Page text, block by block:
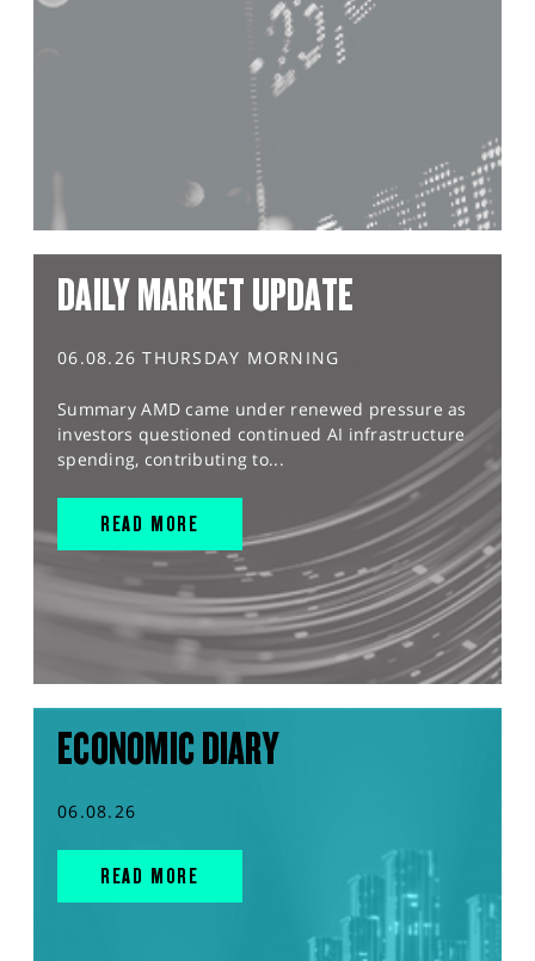
DAILY MARKET UPDATE
06.08.26 THURSDAY MORNING
Summary AMD came under renewed pressure as
investors questioned continued AI infrastructure
spending, contributing to...
READ MORE
ECONOMIC DIARY
06.08.26
READ MORE